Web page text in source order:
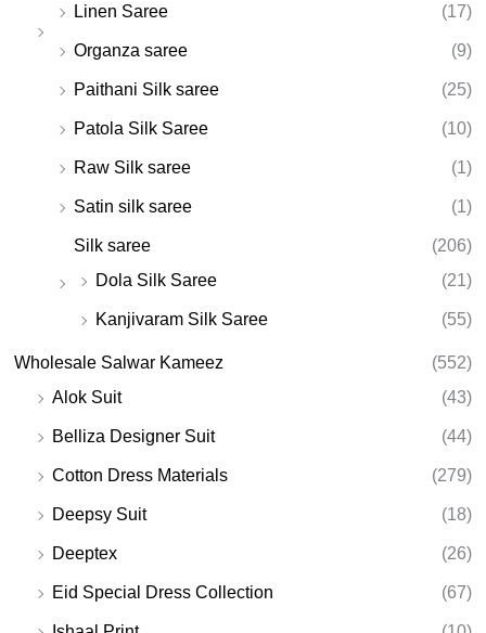
Linen Saree (17)
Organza saree (9)
Paithani Silk saree (25)
Patola Silk Saree (10)
Raw Silk saree (1)
Satin silk saree (1)
Silk saree
(206)
Dola Silk Saree
(21)
Kanjivaram Silk Saree (55)
Wholesale Salwar Kameez
(552)
Alok Suit
(43)
Belliza Designer Suit (44)
Cotton Dress Materials (279)
Deepsy Suit (18)
Deeptex (26)
Eid Special Dress Collection (67)